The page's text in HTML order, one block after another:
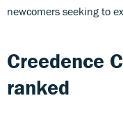
newcomers seeking to
Creedence
ranked